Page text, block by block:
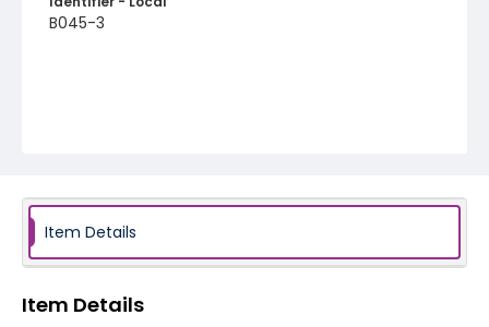
B045-3
Item Details
Item Details